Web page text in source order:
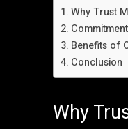
Why Trust
Benefits of
Conclusion
Why